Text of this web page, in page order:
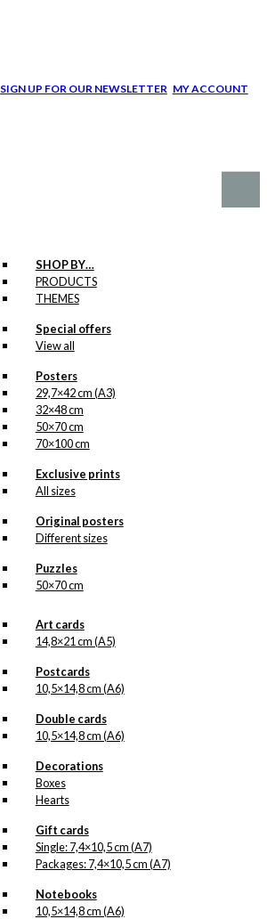
SIGN UP FOR OUR NEWSLETTER MY ACCOUNT
SHOP BY…
PRODUCTS
THEMES
Special offers
View all
Posters
29,7×42 cm (A3)
32×48 cm
50×70 cm
70×100 cm
Exclusive prints
All sizes
Original posters
Different sizes
Puzzles
50×70 cm
Art cards
14,8×21 cm (A5)
Postcards
10,5×14,8 cm (A6)
Double cards
10,5×14,8 cm (A6)
Decorations
Boxes
Hearts
Gift cards
Single: 7,4×10,5 cm (A7)
Packages: 7,4×10,5 cm (A7)
Notebooks
10,5×14,8 cm (A6)